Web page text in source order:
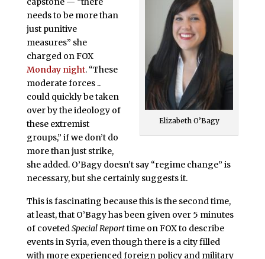
Elizabeth O’Bagy
needs to be more than
just punitive
measures” she
charged on FOX
Monday night. “These
moderate forces ..
could quickly be taken
over by the ideology of
these extremist
groups,” if we don’t do
more than just strike,
she added. O’Bagy doesn’t say “regime change” is
necessary, but she certainly suggests it.
This is fascinating because this is the second time,
at least, that O’Bagy has been given over 5 minutes
of covetedSpecial Reporttime on FOX to describe
events in Syria, even though there is a city filled
with more experienced foreign policy and military